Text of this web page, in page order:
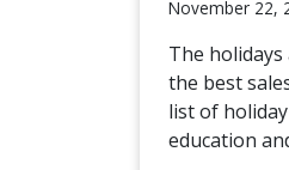
November 22,
The
the best
list of
education